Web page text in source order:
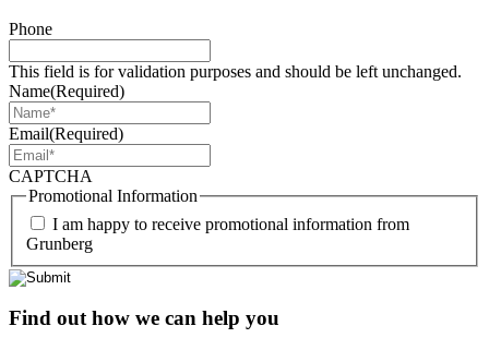
Phone
This field is for validation purposes and should be left unchanged.
Name(Required)
Email(Required)
CAPTCHA
Promotional Information
I am happy to receive promotional information from
Grunberg
Find out how we can help you